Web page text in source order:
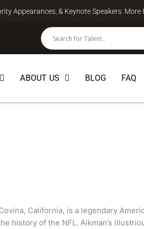
Appearances, & Keynote Speakers. More
ABOUT US BLOG FAQ
California, is a legendary
history of the NFL. Aikman’s